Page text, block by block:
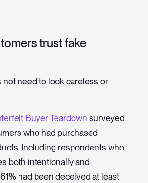
trust fake
not need to look careless or
Buyer Teardown surveyed
who had purchased
Including respondents who
both intentionally and
had been deceived at least